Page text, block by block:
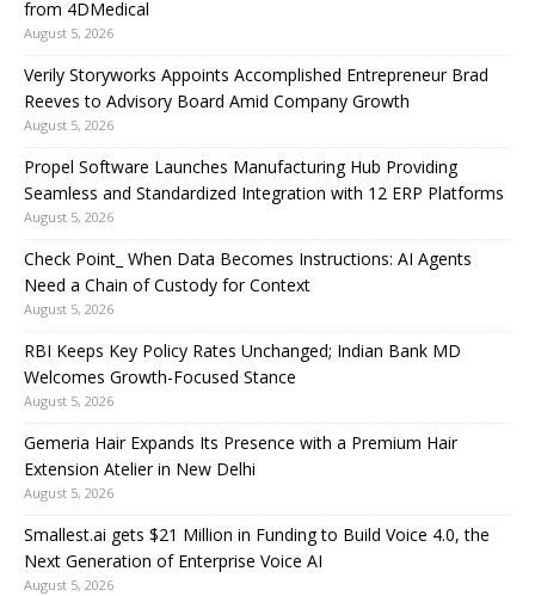
from 4DMedical
August 5, 2026
Verily Storyworks Appoints Accomplished Entrepreneur Brad
Reeves to Advisory Board Amid Company Growth
August 5, 2026
Propel Software Launches Manufacturing Hub Providing
Seamless and Standardized Integration with 12 ERP Platforms
August 5, 2026
Check Point_ When Data Becomes Instructions: AI Agents
Need a Chain of Custody for Context
August 5, 2026
RBI Keeps Key Policy Rates Unchanged; Indian Bank MD
Welcomes Growth-Focused Stance
August 5, 2026
Gemeria Hair Expands Its Presence with a Premium Hair
Extension Atelier in New Delhi
August 5, 2026
Smallest.ai gets $21 Million in Funding to Build Voice 4.0, the
Next Generation of Enterprise Voice AI
August 5, 2026